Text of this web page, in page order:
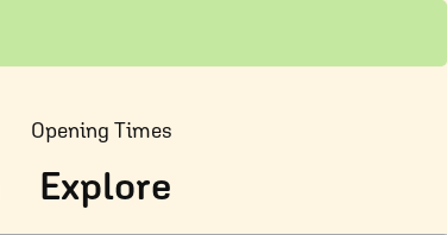
Opening Times
Explore